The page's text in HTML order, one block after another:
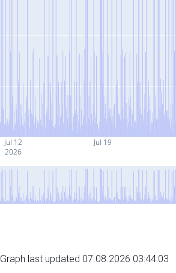
Jul 12
2026
Jul 19
Graph last updated 07.08.2026 03:44:03